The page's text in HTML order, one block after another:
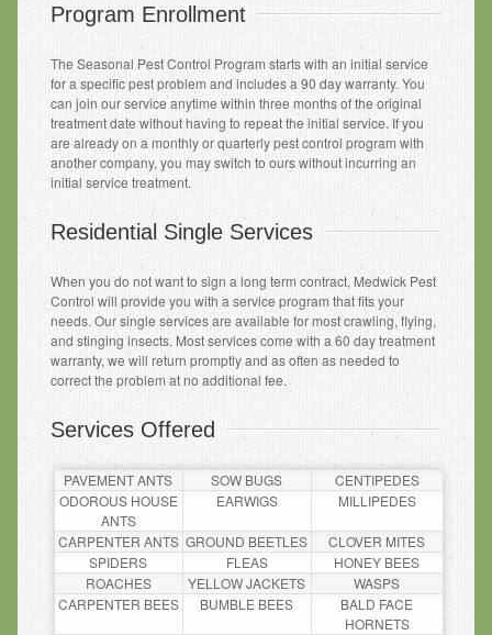
Program Enrollment
The Seasonal Pest Control Program starts with an initial service
for a specific pest problem and includes a 90 day warranty. You
can join our service anytime within three months of the original
treatment date without having to repeat the initial service. If you
are already on a monthly or quarterly pest control program with
another company, you may switch to ours without incurring an
initial service treatment.
Residential Single Services
When you do not want to sign a long term contract, Medwick Pest
Control will provide you with a service program that fits your
needs. Our single services are available for most crawling, flying,
and stinging insects. Most services come with a 60 day treatment
warranty, we will return promptly and as often as needed to
correct the problem at no additional fee.
Services Offered
PAVEMENT ANTS SOW BUGS
CENTIPEDES
ODOROUS HOUSE
ANTS
EARWIGS MILLIPEDES
CARPENTER ANTS GROUND BEETLES
CLOVER MITES
SPIDERS
FLEAS
HONEY BEES
ROACHES
YELLOW JACKETS
WASPS
CARPENTER BEES
BUMBLE BEES
BALD FACE
HORNETS